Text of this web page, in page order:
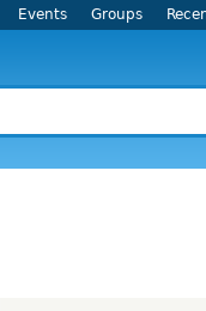
Events Groups